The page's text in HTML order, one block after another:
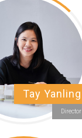
Tay Yanling
Director